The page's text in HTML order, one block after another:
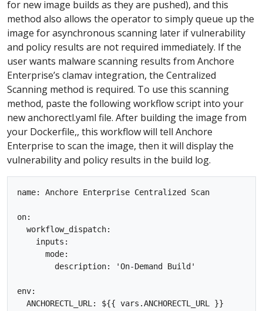
for new image builds as they are pushed), and this
method also allows the operator to simply queue up the
image for asynchronous scanning later if vulnerability
and policy results are not required immediately. If the
user wants malware scanning results from Anchore
Enterprise’s clamav integration, the Centralized
Scanning method is required. To use this scanning
method, paste the following workflow script into your
new anchorectl.yaml file. After building the image from
your Dockerfile,, this workflow will tell Anchore
Enterprise to scan the image, then it will display the
vulnerability and policy results in the build log.
name: Anchore Enterprise Centralized Scan
on:
  workflow_dispatch:
    inputs:
      mode:
        description: 'On-Demand Build'
env:
  ANCHORECTL_URL: ${{ vars.ANCHORECTL_URL }}